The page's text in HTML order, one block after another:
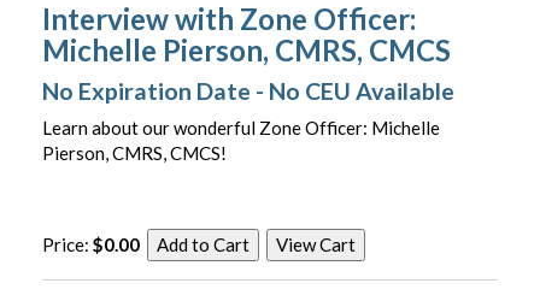
Interview with Zone Officer:
Michelle Pierson, CMRS, CMCS
No Expiration Date - No CEU Available
Learn about our wonderful Zone Officer: Michelle
Pierson, CMRS, CMCS!
Price: $0.00